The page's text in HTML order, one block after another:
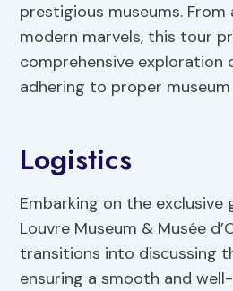
prestigious museums.
modern marvels, this tour
comprehensive exploration
adhering to proper
Logistics
Embarking on the
Louvre Museum & Musée
transitions into discussing
ensuring a smooth and